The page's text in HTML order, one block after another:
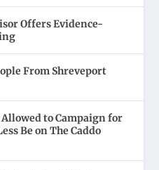
Offers Evidence-
From Shreveport
Allowed to Campaign for
Be on The Caddo